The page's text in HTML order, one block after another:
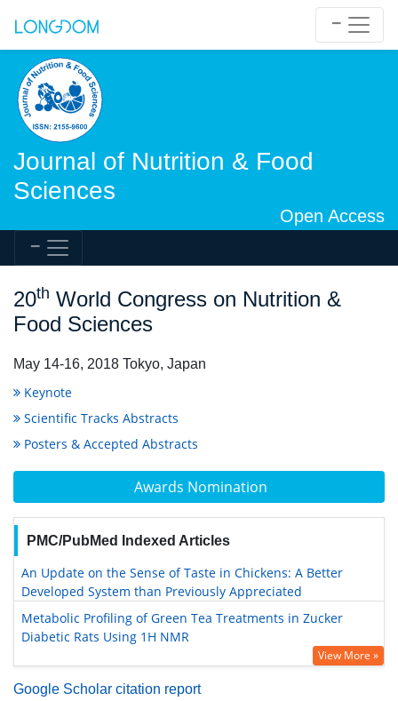
Journal of Nutrition & Food
Sciences
Open Access
Awards Nomination
PMC/PubMed Indexed Articles
An Update on the Sense of Taste in Chickens: A Better
Developed System than Previously Appreciated
Metabolic Profiling of Green Tea Treatments in Zucker
Diabetic Rats Using 1H NMR
View More »
Google Scholar citation report
20th World Congress on Nutrition &
Food Sciences
May 14-16, 2018 Tokyo, Japan
Keynote
Scientific Tracks Abstracts
Posters & Accepted Abstracts